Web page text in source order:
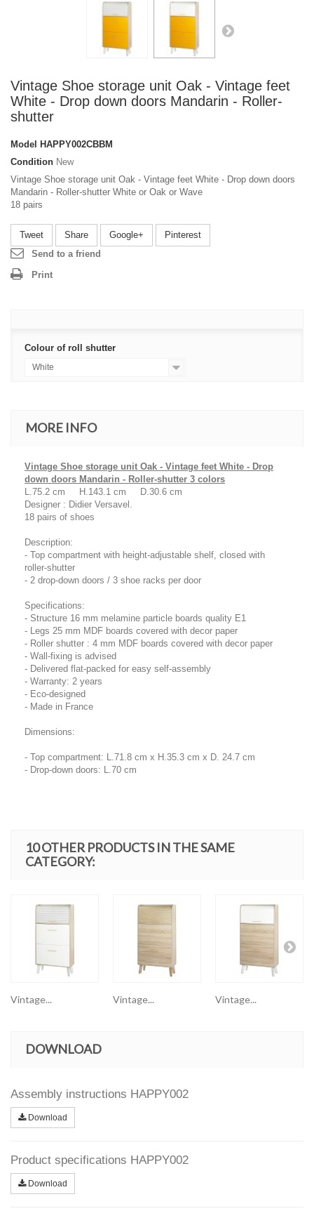
Vintage Shoe storage unit Oak - Vintage feet
White - Drop down doors Mandarin - Roller-
shutter
Model
HAPPY002CBBM
Condition New
Vintage Shoe storage unit Oak - Vintage feet White - Drop down doors
Mandarin - Roller-shutter White or Oak or Wave
18 pairs
Tweet Share Google+
Pinterest
Send to a friend
Print
Colour of roll shutter
White
MORE INFO
Vintage Shoe storage unit Oak - Vintage feet White - Drop
down doors Mandarin - Roller-shutter 3 colors
L.75.2 cm H.143.1 cm D.30.6 cm
Designer : Didier Versavel.
18 pairs of shoes
Description:
- Top compartment with height-adjustable shelf, closed with
roller-shutter
- 2 drop-down doors / 3 shoe racks per door
Specifications:
- Structure 16 mm melamine particle boards quality E1
- Legs 25 mm MDF boards covered with decor paper
- Roller shutter : 4 mm MDF boards covered with decor paper
- Wall-fixing is advised
- Delivered flat-packed for easy self-assembly
- Warranty: 2 years
- Eco-designed
- Made in France
Dimensions:
- Top compartment: L.71.8 cm x H.35.3 cm x D. 24.7 cm
- Drop-down doors: L.70 cm
10 OTHER PRODUCTS IN THE SAME
CATEGORY:
Vintage... Vintage... Vintage...
DOWNLOAD
Assembly instructions HAPPY002
Download
Product specifications HAPPY002
Download